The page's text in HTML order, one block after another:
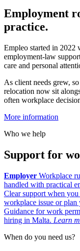
Employment
practice.
Empleo started in 2022
employment-law
care and personal
As client needs grew,
relocation now sit
often workplace
More information
Who we help
Support for
Employer Workplace
handled with practical
Clear support when
workplace issue or plan
Guidance for work
hiring in Malta. Learn
When do you need us?